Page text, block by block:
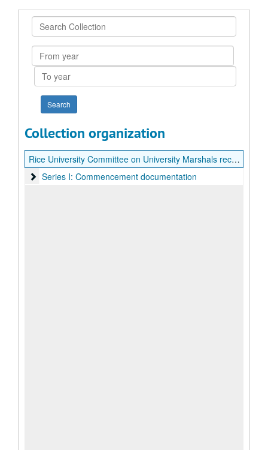
Search
Collection
From
year
To
year
Collection organization
Rice University Committee on University Marshals records
Series I: Commencement documentation
Series I: Commencement documentation